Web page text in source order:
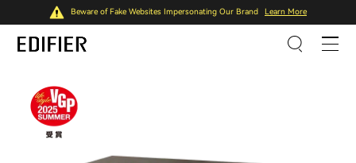
Beware of Fake Websites Impersonating Our Brand Learn More